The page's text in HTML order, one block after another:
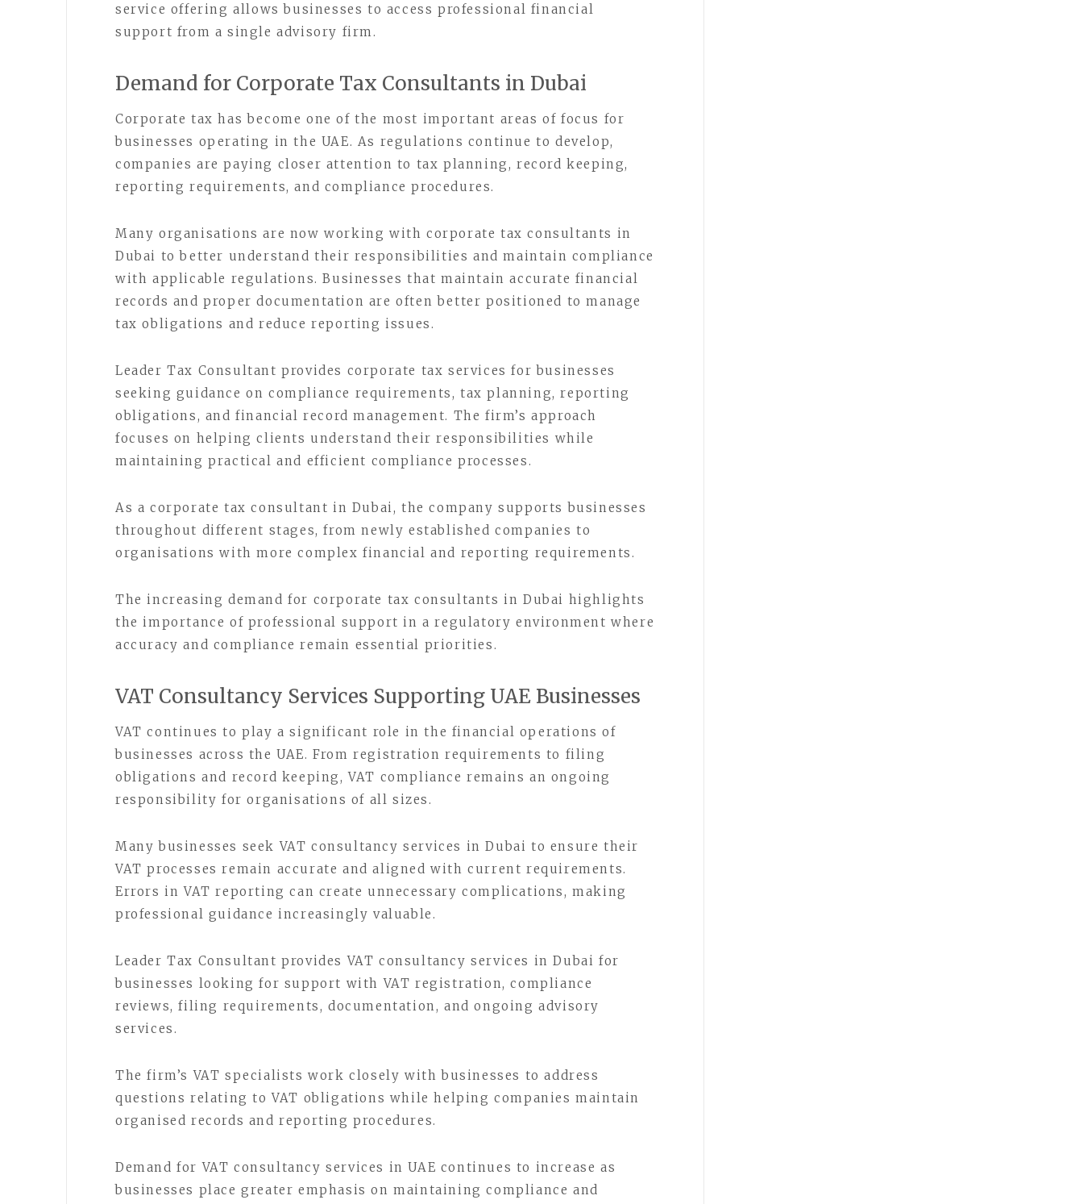
service offering allows businesses to access professional financial
support from a single advisory firm.
Demand for Corporate Tax Consultants in Dubai
Corporate tax has become one of the most important areas of focus for
businesses operating in the UAE. As regulations continue to develop,
companies are paying closer attention to tax planning, record keeping,
reporting requirements, and compliance procedures.
Many organisations are now working with corporate tax consultants in
Dubai to better understand their responsibilities and maintain compliance
with applicable regulations. Businesses that maintain accurate financial
records and proper documentation are often better positioned to manage
tax obligations and reduce reporting issues.
Leader Tax Consultant provides corporate tax services for businesses
seeking guidance on compliance requirements, tax planning, reporting
obligations, and financial record management. The firm’s approach
focuses on helping clients understand their responsibilities while
maintaining practical and efficient compliance processes.
As a corporate tax consultant in Dubai, the company supports businesses
throughout different stages, from newly established companies to
organisations with more complex financial and reporting requirements.
The increasing demand for corporate tax consultants in Dubai highlights
the importance of professional support in a regulatory environment where
accuracy and compliance remain essential priorities.
VAT Consultancy Services Supporting UAE Businesses
VAT continues to play a significant role in the financial operations of
businesses across the UAE. From registration requirements to filing
obligations and record keeping, VAT compliance remains an ongoing
responsibility for organisations of all sizes.
Many businesses seek VAT consultancy services in Dubai to ensure their
VAT processes remain accurate and aligned with current requirements.
Errors in VAT reporting can create unnecessary complications, making
professional guidance increasingly valuable.
Leader Tax Consultant provides VAT consultancy services in Dubai for
businesses looking for support with VAT registration, compliance
reviews, filing requirements, documentation, and ongoing advisory
services.
The firm’s VAT specialists work closely with businesses to address
questions relating to VAT obligations while helping companies maintain
organised records and reporting procedures.
Demand for VAT consultancy services in UAE continues to increase as
businesses place greater emphasis on maintaining compliance and